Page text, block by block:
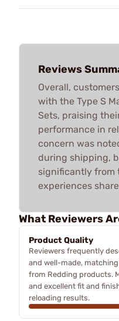
Reviews
Overall,
with the Type S
Sets, praising
performance in
concern was
during shipping,
significantly from
experiences
What Reviewers
Product Quality
Reviewers frequently
and well-made,
from Redding products.
and excellent fit and
reloading results.